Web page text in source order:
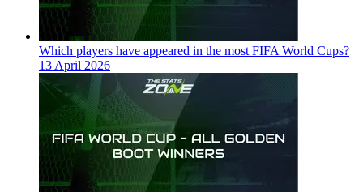
Which players have appeared in the most FIFA World Cups?
13 April 2026